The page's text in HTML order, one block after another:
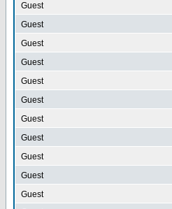
Guest
Guest
Guest
Guest
Guest
Guest
Guest
Guest
Guest
Guest
Guest